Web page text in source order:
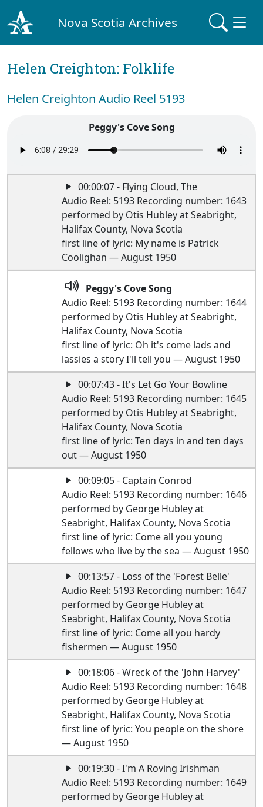
Nova Scotia Archives
Helen Creighton: Folklife
Helen Creighton Audio Reel 5193
Peggy's Cove Song
00:00:07 - Flying Cloud, The
Audio Reel: 5193 Recording number: 1643
performed by Otis Hubley at Seabright,
Halifax County, Nova Scotia
first line of lyric: My name is Patrick
Coolighan — August 1950
Peggy's Cove Song
Audio Reel: 5193 Recording number: 1644
performed by Otis Hubley at Seabright,
Halifax County, Nova Scotia
first line of lyric: Oh it's come lads and
lassies a story I'll tell you — August 1950
00:07:43 - It's Let Go Your Bowline
Audio Reel: 5193 Recording number: 1645
performed by Otis Hubley at Seabright,
Halifax County, Nova Scotia
first line of lyric: Ten days in and ten days
out — August 1950
00:09:05 - Captain Conrod
Audio Reel: 5193 Recording number: 1646
performed by George Hubley at
Seabright, Halifax County, Nova Scotia
first line of lyric: Come all you young
fellows who live by the sea — August 1950
00:13:57 - Loss of the 'Forest Belle'
Audio Reel: 5193 Recording number: 1647
performed by George Hubley at
Seabright, Halifax County, Nova Scotia
first line of lyric: Come all you hardy
fishermen — August 1950
00:18:06 - Wreck of the 'John Harvey'
Audio Reel: 5193 Recording number: 1648
performed by George Hubley at
Seabright, Halifax County, Nova Scotia
first line of lyric: You people on the shore
— August 1950
00:19:30 - I'm A Roving Irishman
Audio Reel: 5193 Recording number: 1649
performed by George Hubley at